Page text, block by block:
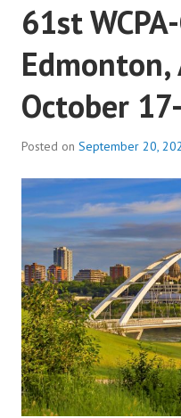
61st
October
Posted on September 20,